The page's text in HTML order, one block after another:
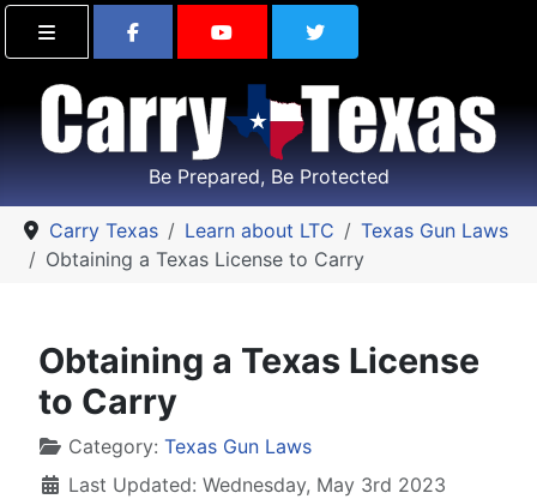
Find Carry Texas on Facebook
Visit the Carry Texas
Follow Carry
Be Prepared, Be Protected
Carry Texas Learn about LTC
Texas Gun Laws
Obtaining a Texas License to Carry
Obtaining a Texas License
to Carry
DetailsCategory: Texas Gun Laws
Last Updated: Wednesday, May 3rd 2023